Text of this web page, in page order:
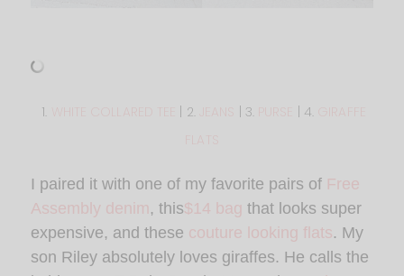
1. WHITE COLLARED TEE | 2. | 3. | 4.
I paired it with one of my favorite pairs of Free
Assembly denim , this$14 bag that looks super
expensive, and these couture looking flats. My
son Riley absolutely loves giraffes. He calls the